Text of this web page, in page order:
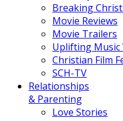
Breaking
Movie Reviews
Movie Trailers
Uplifting Music
Christian Film
SCH-TV
Relationships
& Parenting
Love Stories